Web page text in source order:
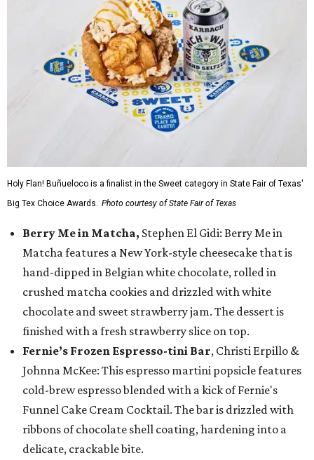
Holy Flan! Buñueloco is a finalist in the Sweet category in State Fair of Texas'
Big Tex Choice Awards. Photo courtesy of State Fair of Texas
Berry Me in Matcha, Stephen El Gidi: Berry Me in
Matcha features a New York-style cheesecake that is
hand-dipped in Belgian white chocolate, rolled in
crushed matcha cookies and drizzled with white
chocolate and sweet strawberry jam. The dessert is
finished with a fresh strawberry slice on top.
Fernie’s Frozen Espresso-tini Bar, Christi Erpillo &
Johnna McKee: This espresso martini popsicle features
cold-brew espresso blended with a kick of Fernie's
Funnel Cake Cream Cocktail. The bar is drizzled with
ribbons of chocolate shell coating, hardening into a
delicate, crackable bite.